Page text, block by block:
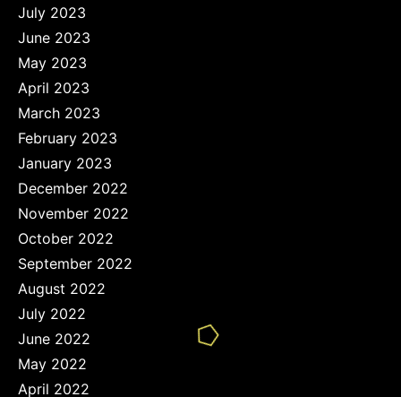
July 2023
June 2023
May 2023
April 2023
March 2023
February 2023
January 2023
December 2022
November 2022
October 2022
September 2022
August 2022
July 2022
June 2022
May 2022
April 2022